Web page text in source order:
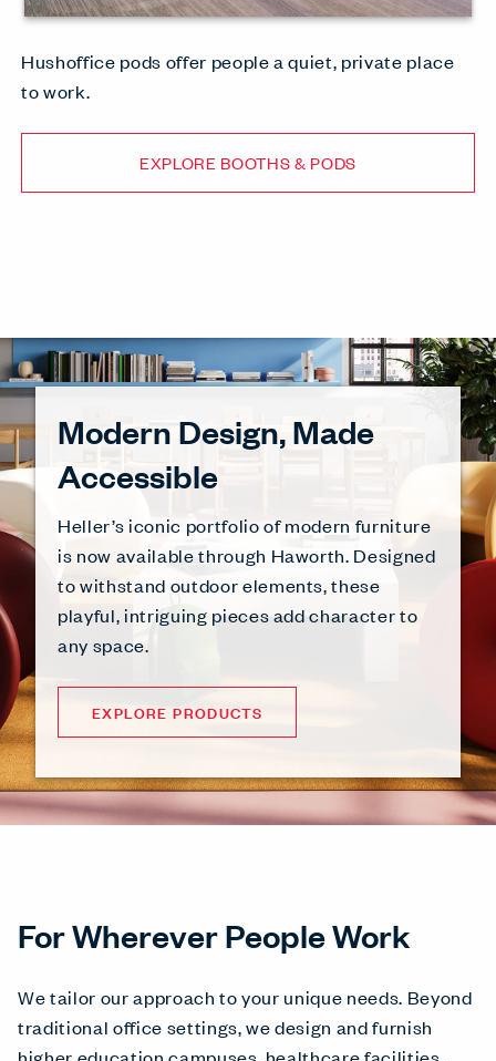
Hushoffice pods offer people a quiet, private place
to work.
EXPLORE BOOTHS & PODS
Modern Design, Made
Accessible
Heller’s iconic portfolio of modern furniture
is now available through Haworth. Designed
to withstand outdoor elements, these
playful, intriguing pieces add character to
any space.
EXPLORE PRODUCTS
For Wherever People Work
We tailor our approach to your unique needs. Beyond
traditional office settings, we design and furnish